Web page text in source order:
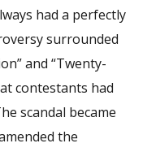
had a perfectly
surrounded
and “Twenty-
contestants had
scandal became
the